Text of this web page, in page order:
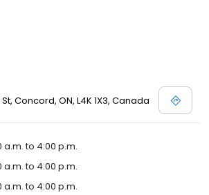
Concord, ON, L4K 1X3, Canada
a.m. to 4:00 p.m.
a.m. to 4:00 p.m.
a.m. to 4:00 p.m.